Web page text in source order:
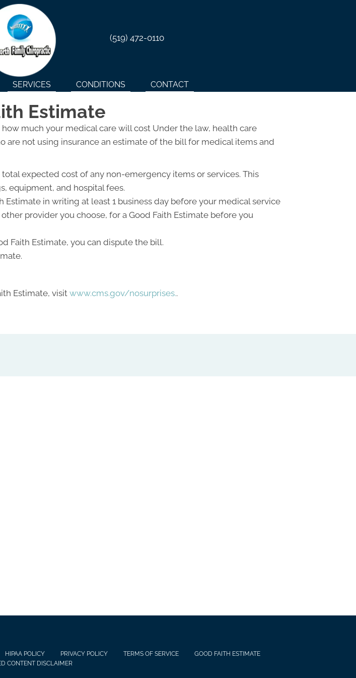
(519) 472-0110
SERVICES CONDITIONS CONTACT
Estimate
much your medical care will cost Under the law, health care
not using insurance an estimate of the bill for medical items and
expected cost of any non-emergency items or services. This
equipment, and hospital fees.
in writing at least 1 business day before your medical service
provider you choose, for a Good Faith Estimate before you
Faith Estimate, you can dispute the bill.
Estimate, visit www.cms.gov/nosurprises..
HIPAA POLICY PRIVACY POLICY TERMS OF SERVICE
GOOD FAITH ESTIMATE
CONTENT DISCLAIMER